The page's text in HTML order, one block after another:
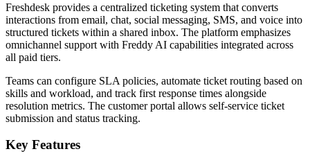
Freshdesk provides a centralized ticketing system that converts
interactions from email, chat, social messaging, SMS, and voice into
structured tickets within a shared inbox. The platform emphasizes
omnichannel support with Freddy AI capabilities integrated across
all paid tiers.
Teams can configure SLA policies, automate ticket routing based on
skills and workload, and track first response times alongside
resolution metrics. The customer portal allows self-service ticket
submission and status tracking.
Key Features